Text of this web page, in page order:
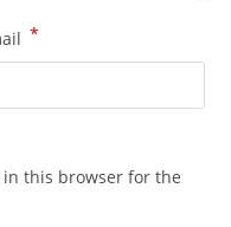
*
in this browser for the